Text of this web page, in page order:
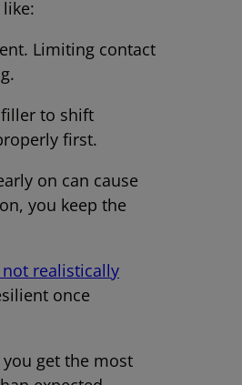
Limiting contact
to shift
first.
on can cause
you keep the
realistically
once
get the most